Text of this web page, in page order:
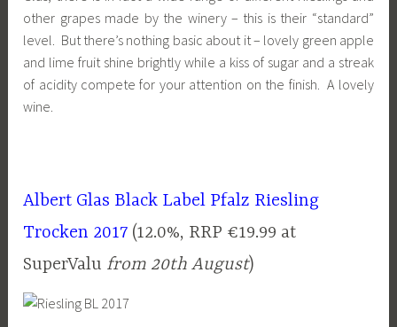
other grapes made by the winery – this is their “standard”
level. But there’s nothing basic about it – lovely green apple
and lime fruit shine brightly while a kiss of sugar and a streak
of acidity compete for your attention on the finish. A lovely
wine.
Albert Glas Black Label Pfalz Riesling
Trocken 2017 (12.0%, RRP €19.99 at
SuperValu from 20th August)